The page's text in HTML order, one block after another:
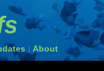
About